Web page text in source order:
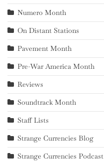
Numero Month
On Distant Stations
Pavement Month
Pre-War America Month
Reviews
Soundtrack Month
Staff Lists
Strange Currencies Blog
Strange Currencies Podcast